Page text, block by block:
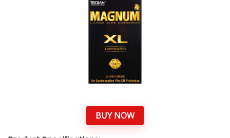
BUY NOW